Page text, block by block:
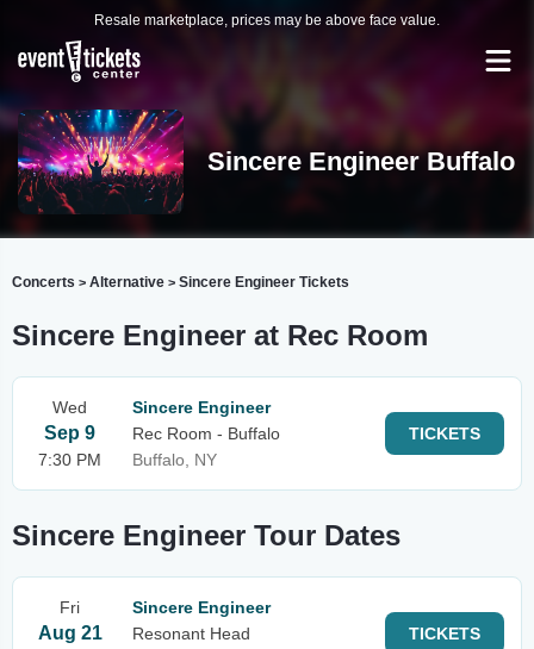
Resale marketplace, prices may be above face value.
Sincere Engineer Buffalo
Concerts > Alternative > Sincere Engineer Tickets
Sincere Engineer at Rec Room
Wed
Sep 9
7:30 PM
Sincere Engineer
Rec Room - Buffalo
Buffalo, NY
TICKETS
Sincere Engineer Tour Dates
Fri
Aug 21
Sincere Engineer
Resonant Head
TICKETS